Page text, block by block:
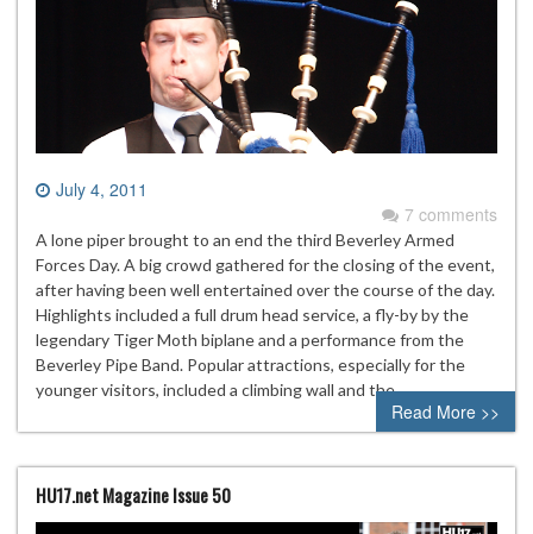
July 4, 2011
7 comments
A lone piper brought to an end the third Beverley Armed
Forces Day. A big crowd gathered for the closing of the event,
after having been well entertained over the course of the day.
Highlights included a full drum head service, a fly-by by the
legendary Tiger Moth biplane and a performance from the
Beverley Pipe Band. Popular attractions, especially for the
younger visitors, included a climbing wall and the…
Read More >>
HU17.net Magazine Issue 50